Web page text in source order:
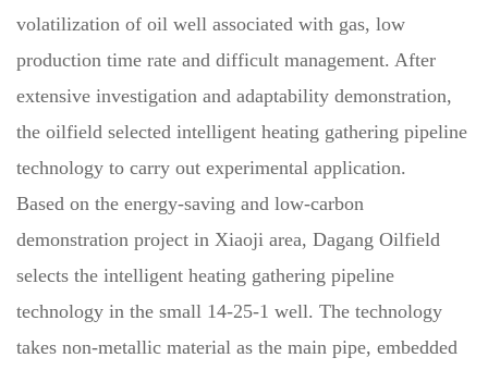
volatilization of oil well associated with gas, low
production time rate and difficult management. After
extensive investigation and adaptability demonstration,
the oilfield selected intelligent heating gathering pipeline
technology to carry out experimental application.
Based on the energy-saving and low-carbon
demonstration project in Xiaoji area, Dagang Oilfield
selects the intelligent heating gathering pipeline
technology in the small 14-25-1 well. The technology
takes non-metallic material as the main pipe, embedded